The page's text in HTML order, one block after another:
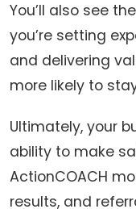
You’ll also see
you’re setting
and delivering
more likely to
Ultimately, your
ability to make
ActionCOACH
results, and